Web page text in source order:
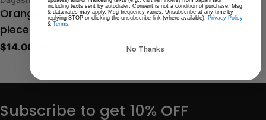
Orange Bar Gum (20
piece set)
Regular
$14.00 USD
Subscribe to get 10% OFF
including texts sent by autodialer. Consent is not a condition of purchase. Msg
& data rates may apply. Msg frequency varies. Unsubscribe at any time by
replying STOP or clicking the unsubscribe link (where available). Privacy Policy
& Terms.
No Thanks